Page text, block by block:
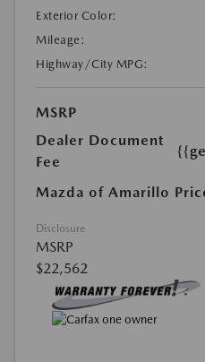
Exterior Color:
Mileage:
Highway/City MPG:
MSRP
Dealer Document
Fee
Mazda of Amarillo
Disclosure
MSRP
$22,562